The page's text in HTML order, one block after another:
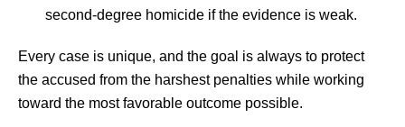
second-degree homicide if the evidence is weak.
Every case is unique, and the goal is always to protect
the accused from the harshest penalties while working
toward the most favorable outcome possible.